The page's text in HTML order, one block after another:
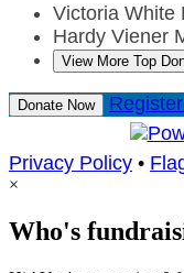
Victoria White
Hardy Viener
View More Top
Donate Now
Privacy Policy •
×
Who's